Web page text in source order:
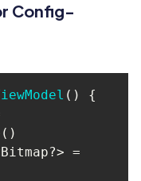
Config-
()